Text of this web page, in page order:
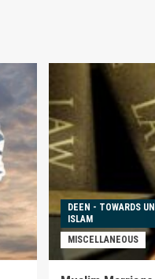
DEEN - TOWARDS
ISLAM
MISCELLANEOUS